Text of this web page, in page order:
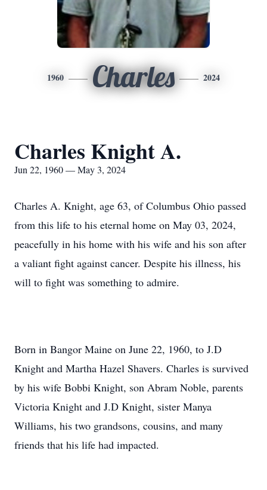
1960 Charles 2024
Charles Knight A.
Jun 22, 1960 — May 3, 2024
Charles A. Knight, age 63, of Columbus Ohio passed
from this life to his eternal home on May 03, 2024,
peacefully in his home with his wife and his son after
a valiant fight against cancer. Despite his illness, his
will to fight was something to admire.
Born in Bangor Maine on June 22, 1960, to J.D
Knight and Martha Hazel Shavers. Charles is survived
by his wife Bobbi Knight, son Abram Noble, parents
Victoria Knight and J.D Knight, sister Manya
Williams, his two grandsons, cousins, and many
friends that his life had impacted.